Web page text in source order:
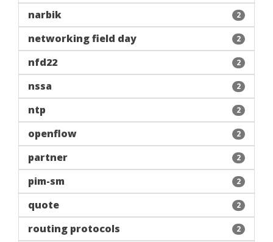
narbik 2
networking field day 2
nfd22 2
nssa 2
ntp 2
openflow 2
partner 2
pim-sm 2
quote 2
routing protocols 2